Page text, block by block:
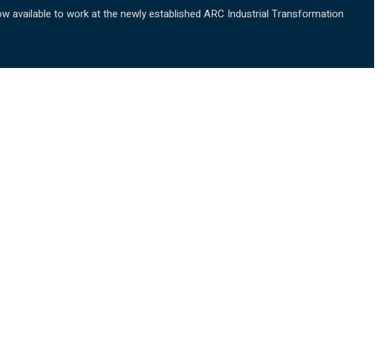
available to work at the newly established ARC Industrial Transformation